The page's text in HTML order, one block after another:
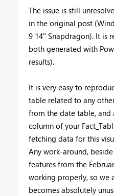
The issue is still
in the original post
9 14" Snapdragon). It is
both generated with
results).
It is very easy to
table related to any
from the date table, and
column of your
fetching data for this
Any work-around,
features from the
working properly, so we
becomes absolutely